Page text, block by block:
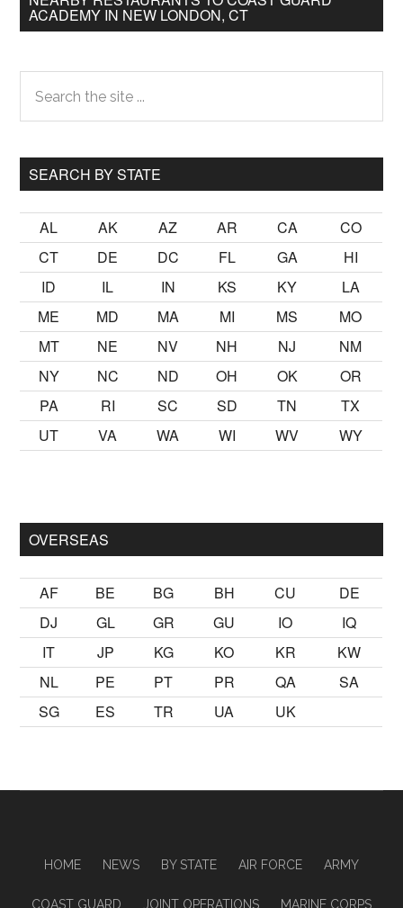
ACADEMY IN NEW LONDON, CT
Primary
Sidebar
the
site
SEARCH BY STATE
AL AK AZ AR CA
CO
CT
DE DC FL GA
HI
ID
IL IN KS KY
LA
ME
MD MA MI MS
MO
MT
NE NV NH NJ
NM
NY
NC ND OH OK
OR
PA
RI SC SD TN
TX
UT
VA WA WI WV WY
OVERSEAS
AF BE BG BH CU
DE
DJ
GL GR GU IO
IQ
IT
JP KG KO KR
KW
NL
PE PT PR QA
SA
SG
ES TR UA UK
HOME NEWS BY STATE AIR FORCE ARMY
COAST GUARD JOINT OPERATIONS MARINE CORPS